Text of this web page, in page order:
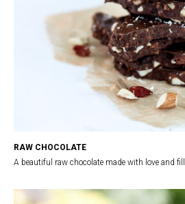
RAW CHOCOLATE
A beautiful raw chocolate made with love and